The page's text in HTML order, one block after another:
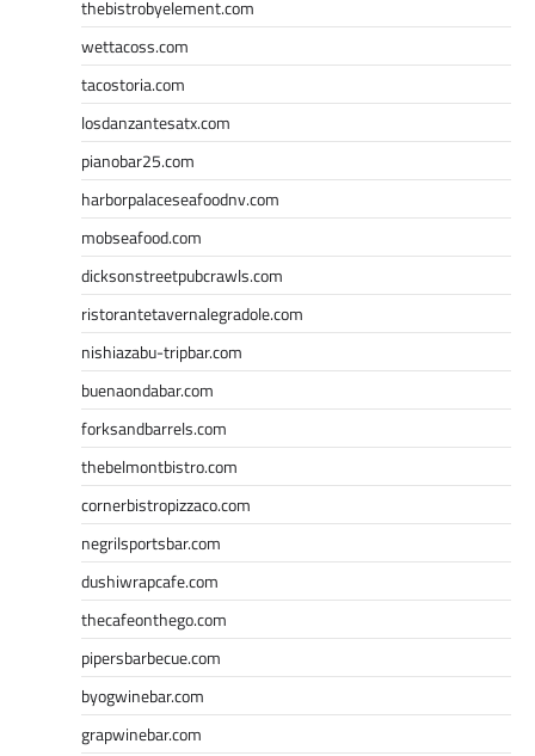
thebistrobyelement.com
wettacoss.com
tacostoria.com
losdanzantesatx.com
pianobar25.com
harborpalaceseafoodnv.com
mobseafood.com
dicksonstreetpubcrawls.com
ristorantetavernalegradole.com
nishiazabu-tripbar.com
buenaondabar.com
forksandbarrels.com
thebelmontbistro.com
cornerbistropizzaco.com
negrilsportsbar.com
dushiwrapcafe.com
thecafeonthego.com
pipersbarbecue.com
byogwinebar.com
grapwinebar.com